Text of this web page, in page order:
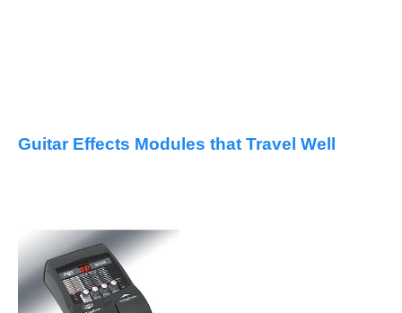
Guitar Effects Modules that Travel Well